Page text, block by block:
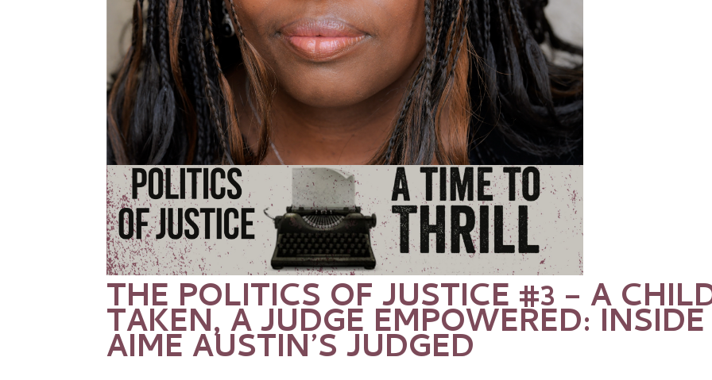
THE POLITICS OF JUSTICE #3 – A
TAKEN, A JUDGE EMPOWERED: INSIDE
AIME AUSTIN’S JUDGED